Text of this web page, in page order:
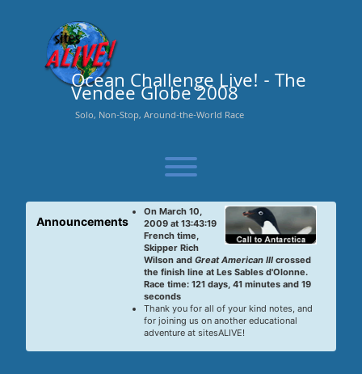
Ocean Challenge Live! - The
Vendee Globe 2008
Solo, Non-Stop, Around-the-World Race
Announcements
On March 10,
2009 at 13:43:19
French time,
Skipper Rich
Wilson and Great American IIIcrossed
the finish line at Les Sables d'Olonne.
Race time: 121 days, 41 minutes and 19
seconds
Thank you for all of your kind notes, and
for joining us on another educational
adventure at sitesALIVE!